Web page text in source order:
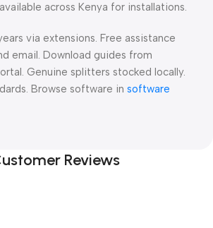
across Kenya for installations.
via extensions. Free assistance
email. Download guides from
Genuine splitters stocked locally.
Browse software in software
Reviews